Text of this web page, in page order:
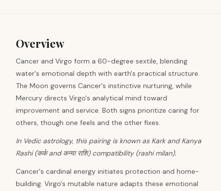
Overview
Cancer and Virgo form a 60-degree sextile, blending
water's emotional depth with earth's practical structure.
The Moon governs Cancer's instinctive nurturing, while
Mercury directs Virgo's analytical mind toward
improvement and service. Both signs prioritize caring for
others, though one feels and the other fixes.
In Vedic astrology, this pairing is known as Kark and Kanya
Rashi (कर्क and कन्या राशि) compatibility (rashi milan).
Cancer's cardinal energy initiates protection and home-
building. Virgo's mutable nature adapts these emotional